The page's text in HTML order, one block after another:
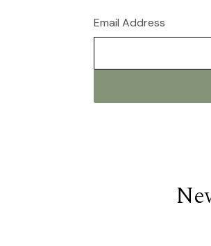
Email Address